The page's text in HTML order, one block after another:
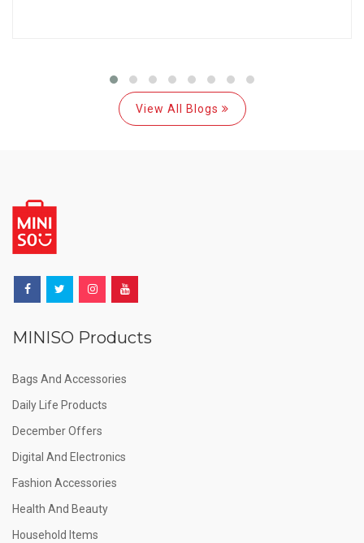
View All Blogs
MINISO Products
Bags And Accessories
Daily Life Products
December Offers
Digital And Electronics
Fashion Accessories
Health And Beauty
Household Items